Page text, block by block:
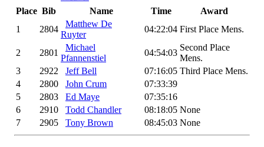
Place Bib Name Time
Award
1
2804
Matthew De
Ruyter
04:22:04 First Place Mens.
2 2801
Michael
Pfannenstiel
04:54:03
Second Place
Mens.
3
2922 Jeff Bell 07:16:05 Third Place Mens.
4
2800 John Crum
07:33:39
5
2803 Ed Maye
07:35:16
6
2910 Todd Chandler 08:18:05 None
7
2905 Tony Brown 08:45:03 None